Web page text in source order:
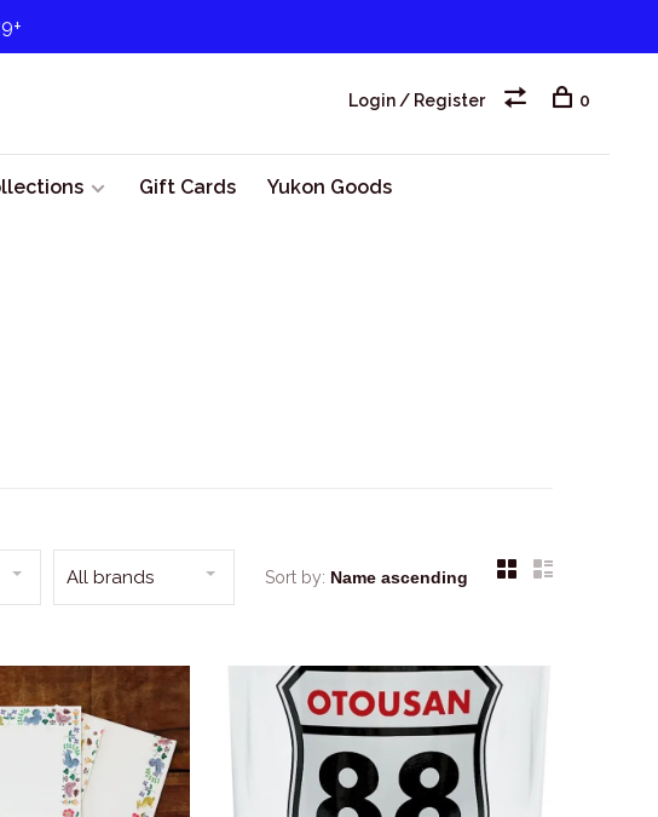
Gift Cards Yukon Goods
Login / Register 0
All brands Sort by: